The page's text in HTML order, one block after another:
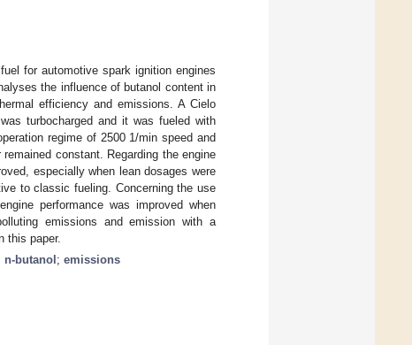
for automotive spark ignition engines
the influence of butanol content in
efficiency and emissions. A Cielo
turbocharged and it was fueled with
regime of 2500 1/min speed and
constant. Regarding the engine
especially when lean dosages were
to classic fueling. Concerning the use
performance was improved when
emissions and emission with a
this paper.
n-butanol ; emissions